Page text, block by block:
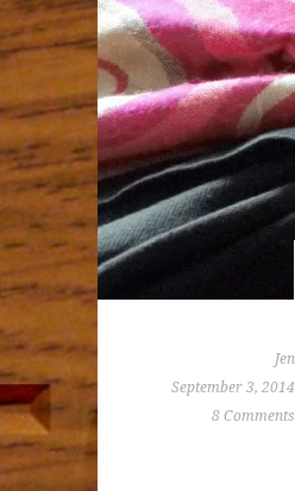
Jen
September 3, 2014
8 Comments